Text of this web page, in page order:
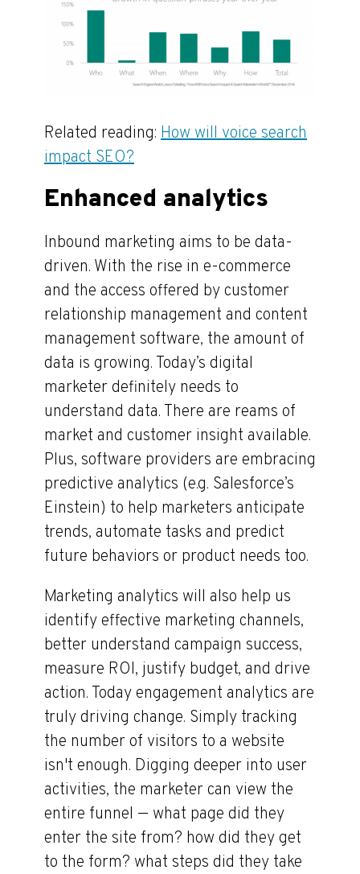
Related reading: How will voice search
impact SEO?
Enhanced analytics
Inbound marketing aims to be data-
driven. With the rise in e-commerce
and the access offered by customer
relationship management and content
management software, the amount of
data is growing. Today’s digital
marketer definitely needs to
understand data. There are reams of
market and customer insight available.
Plus, software providers are embracing
predictive analytics (e.g. Salesforce’s
Einstein) to help marketers anticipate
trends, automate tasks and predict
future behaviors or product needs too.
Marketing analytics will also help us
identify effective marketing channels,
better understand campaign success,
measure ROI, justify budget, and drive
action. Today engagement analytics are
truly driving change. Simply tracking
the number of visitors to a website
isn't enough. Digging deeper into user
activities, the marketer can view the
entire funnel — what page did they
enter the site from? how did they get
to the form? what steps did they take